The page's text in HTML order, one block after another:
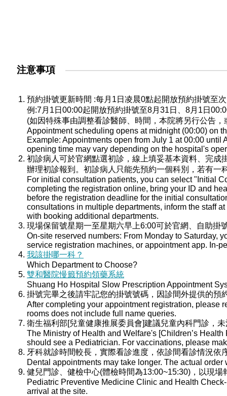
注意事項
預約掛號更新時間 :每月1日凌晨0點起開放預約掛號至
例:7月1日00:00起開放預約掛號至8月31日、8月1日
(如因特殊事由調整看診醫師、時間，本院將另行公告
Appointment scheduling opens at midnight (00:00) on
Example: Appointments open from July 1 at 00:00
opening time may vary depending on the hospital's
初診病人可於官網點選初診，線上填妥基本資料、完
辦理初診報到。初診病人只能先預約一個科別，若有
For initial consultation patients, you can select "Initial
completing the registration online, bring your ID and
before the registration deadline for the initial
consultations in multiple departments, inform the staff
with booking additional departments.
現場保留號星期一至星期六早上6:00可於官網、自助
On-site reserved numbers: From Monday to Saturday,
service registration machines, or appointment app. In-
我該掛哪一科？
Which Department to Choose?
雙和醫院慢籤預約領藥系統
Shuang Ho Hospital Slow Prescription Appointment
掛號完畢之後請牢記您的掛號號碼，因診間外提供的預
After completing your appointment registration, please
rooms does not include full name queries.
衛生福利部[兒童健康推展委員會]建議兒童內科門診，
The Ministry of Health and Welfare's [Children’s
should see a Pediatrician. For vaccinations, please
牙科就診時間較長，實際看診進度，依診間看診情況依
Dental appointments may take longer. The actual
健兒門診、健檢中心(體檢時間為13:00~15:30)，以現場
Pediatric Preventive Medicine Clinic and Health
arrival at the site.